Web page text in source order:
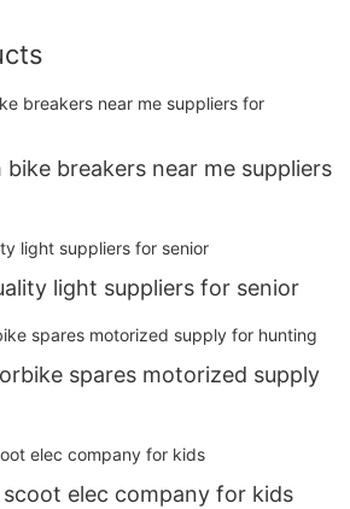
breakers near me suppliers
light suppliers for senior
spares motorized supply
elec company for kids